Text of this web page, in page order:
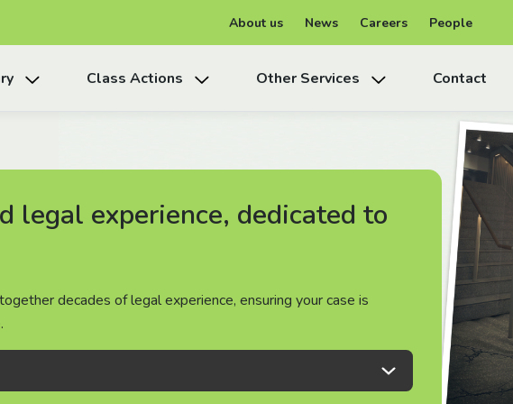
About us News Careers People
Class Actions Other Services Contact
legal experience, dedicated to
decades of legal experience, ensuring your case is
legal experience, dedicated to
decades of legal experience, ensuring your case is
legal experience, dedicated to
decades of legal experience, ensuring your case is